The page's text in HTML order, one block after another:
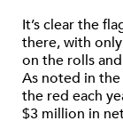
It’s clear the
there, with
on the rolls
As noted in the
the red each
$3 million in